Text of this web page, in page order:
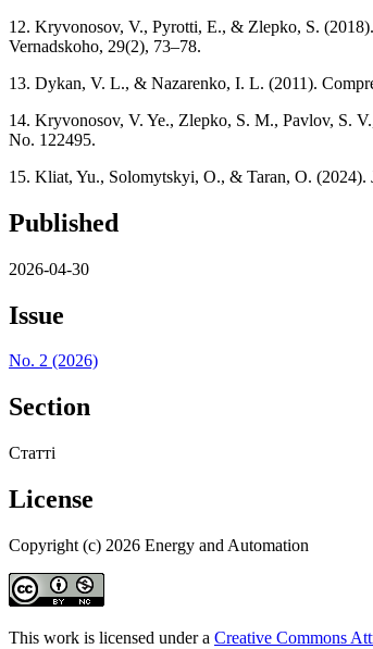
12. Kryvonosov, V., Pyrotti, E., & Zlepko, S.
Vernadskoho, 29(2), 73–78.
13. Dykan, V. L., & Nazarenko, I. L. (2011).
14. Kryvonosov, V. Ye., Zlepko, S. M., Pavlov, S.
No. 122495.
15. Kliat, Yu., Solomytskyi, O., & Taran, O. (2024).
Published
2026-04-30
Issue
No. 2 (2026)
Section
Статті
License
Copyright (c) 2026 Energy and Automation
This work is licensed under a Creative Commons